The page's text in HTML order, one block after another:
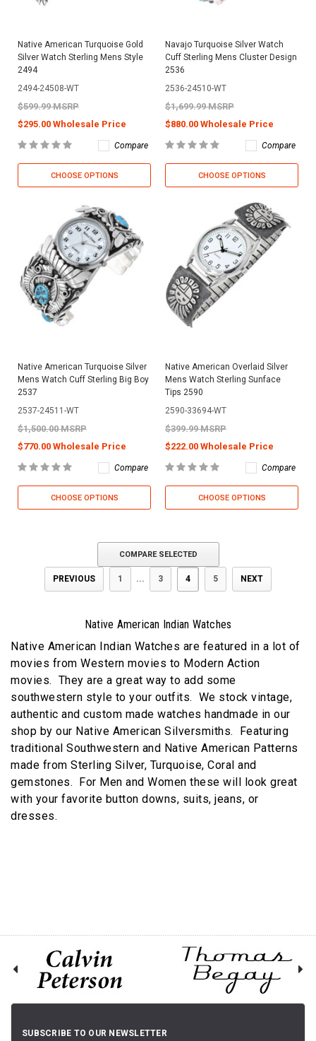
Native American Turquoise Gold
Silver Watch Sterling Mens Style
2494
2494-24508-WT
$599.99 MSRP
$295.00 Wholesale Price
Compare
CHOOSE OPTIONS
Navajo Turquoise Silver Watch
Cuff Sterling Mens Cluster Design
2536
2536-24510-WT
$1,699.99 MSRP
$880.00 Wholesale Price
Compare
CHOOSE OPTIONS
Native American Turquoise Silver
Mens Watch Cuff Sterling Big Boy
2537
2537-24511-WT
$1,500.00 MSRP
$770.00 Wholesale Price
Compare
CHOOSE OPTIONS
Native American Overlaid Silver
Mens Watch Sterling Sunface
Tips 2590
2590-33694-WT
$399.99 MSRP
$222.00 Wholesale Price
Compare
CHOOSE OPTIONS
COMPARE SELECTED
PREVIOUS 1 ... 3 4 5 NEXT
Native American Indian Watches
Native American Indian Watches are featured in a lot of
movies from Western movies to Modern Action
movies. They are a great way to add some
southwestern style to your outfits. We stock vintage,
authentic and custom made watches handmade in our
shop by our Native American Silversmiths. Featuring
traditional Southwestern and Native American Patterns
made from Sterling Silver, Turquoise, Coral and
gemstones. For Men and Women these will look great
with your favorite button downs, suits, jeans, or
dresses.
SUBSCRIBE TO OUR NEWSLETTER